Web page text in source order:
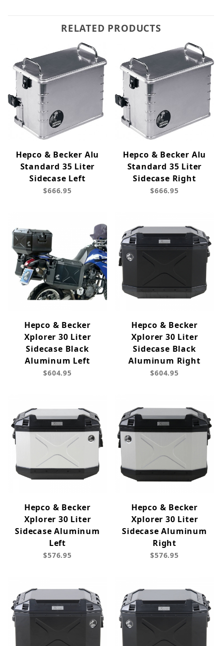
RELATED PRODUCTS
Hepco & Becker Alu
Standard 35 Liter
Sidecase Left
$666.95
Hepco & Becker Alu
Standard 35 Liter
Sidecase Right
$666.95
Hepco & Becker
Xplorer 30 Liter
Sidecase Black
Aluminum Left
$604.95
Hepco & Becker
Xplorer 30 Liter
Sidecase Black
Aluminum Right
$604.95
Hepco & Becker
Xplorer 30 Liter
Sidecase Aluminum
Left
$576.95
Hepco & Becker
Xplorer 30 Liter
Sidecase Aluminum
Right
$576.95